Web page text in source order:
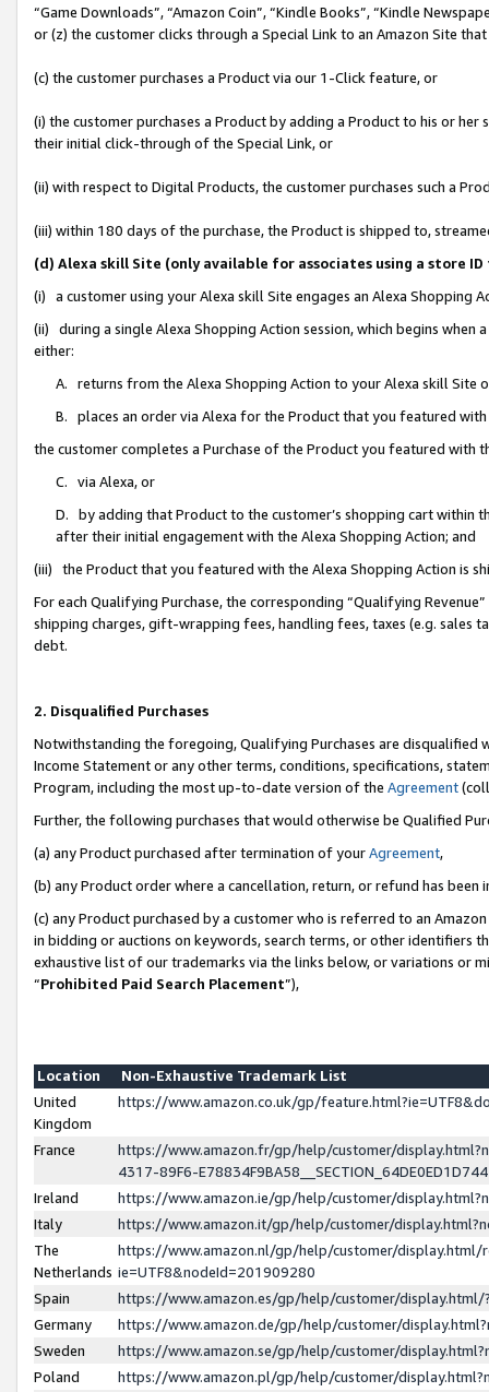
“Game Downloads”, “Amazon Coin”, “Kindle Books”, “Kindle
or (z) the customer clicks through a Special Link to an Amazon Site
(c) the customer purchases a Product via our 1-Click feature, or
(i) the customer purchases a Product by adding a Product to his or
their initial click-through of the Special Link, or
(ii) with respect to Digital Products, the customer purchases such a
(iii) within 180 days of the purchase, the Product is shipped to,
(d) Alexa skill Site (only available for associates using a store
(i) a customer using your Alexa skill Site engages an Alexa Shopping
(ii) during a single Alexa Shopping Action session, which begins when
either:
A. returns from the Alexa Shopping Action to your Alexa skill Site
B. places an order via Alexa for the Product that you featured with
the customer completes a Purchase of the Product you featured with
C. via Alexa, or
D. by adding that Product to the customer’s shopping cart within
after their initial engagement with the Alexa Shopping Action; and
(iii) the Product that you featured with the Alexa Shopping Action is
For each Qualifying Purchase, the corresponding “Qualifying
shipping charges, gift-wrapping fees, handling fees, taxes (e.g. sales
debt.
2. Disqualified Purchases
Notwithstanding the foregoing, Qualifying Purchases are disqualified
Income Statement or any other terms, conditions, specifications,
Program, including the most up-to-date version of the Agreement
Further, the following purchases that would otherwise be Qualified
(a) any Product purchased after termination of yourAgreement,
(b) any Product order where a cancellation, return, or refund has been
(c) any Product purchased by a customer who is referred to an
in bidding or auctions on keywords, search terms, or other identifiers
exhaustive list of our trademarks via the links below, or variations or
“Prohibited Paid Search Placement”),
Location
Non-Exhaustive Trademark List
United
Kingdom
https://www.amazon.co.uk/gp/
France
https://www.amazon.fr/gp/help/customer/
4317-89F6-
Ireland
https://www.amazon.ie/gp/help/customer/
Italy
https://www.amazon.it/gp/help/customer/
The
Netherlands
https://www.amazon.nl/gp/help/customer/display.html/
ie=UTF8&nodeId=201909280
Spain
https://www.amazon.es/gp/help/customer/
Germany
https://www.amazon.de/gp/help/customer/
Sweden
https://www.amazon.se/gp/help/customer/
Poland
https://www.amazon.pl/gp/help/customer/